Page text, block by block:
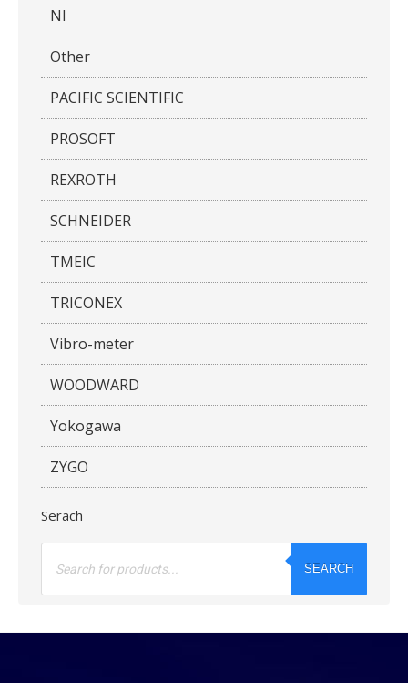
NI
Other
PACIFIC SCIENTIFIC
PROSOFT
REXROTH
SCHNEIDER
TMEIC
TRICONEX
Vibro-meter
WOODWARD
Yokogawa
ZYGO
Serach
Products
SEARCH